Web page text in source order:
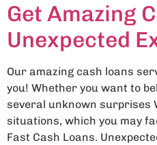
Get Amazing
Unexpected
Our amazing cash loans
you! Whether you want to
several unknown surprises
situations, which you may
Fast Cash Loans.